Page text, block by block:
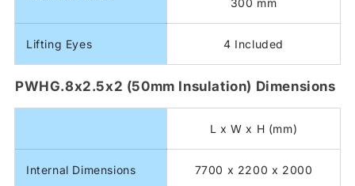
Lifting Eyes 4 Included
PWHG.8x2.5x2 (50mm Insulation) Dimensions
L x W x H (mm)
Internal Dimensions 7700 x 2200 x 2000